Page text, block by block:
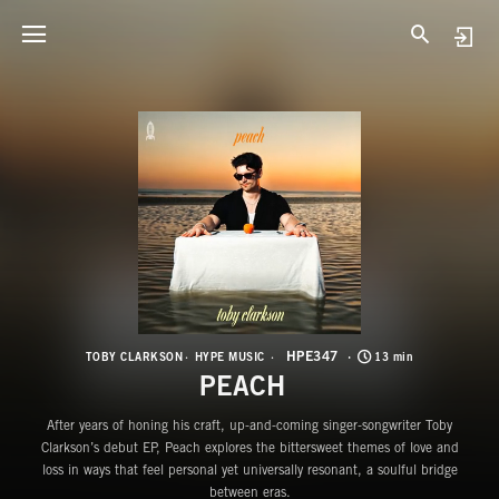
TOBY CLARKSON HYPE MUSIC HPE347 13 min
PEACH
After years of honing his craft, up-and-coming singer-songwriter Toby
Clarkson’s debut EP, Peach explores the bittersweet themes of love and
loss in ways that feel personal yet universally resonant, a soulful bridge
between eras.